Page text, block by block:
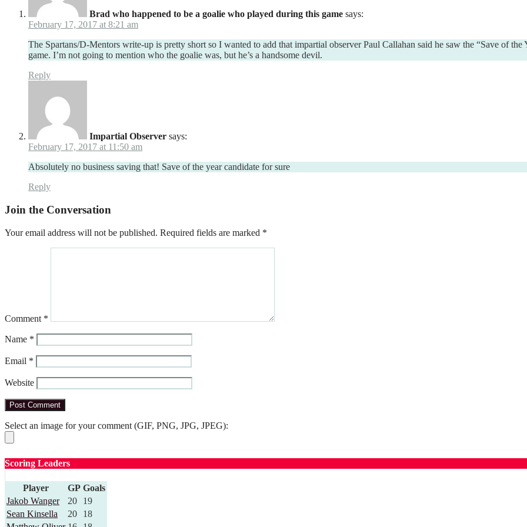
Brad who happened to be a goalie who played during this game says:
February 17, 2017 at 8:21 am
The Spartans/D-Mentors write-up is pretty short so I wanted to add that impartial observer Paul Callahan said he saw the “Save of the
game. I’m not going to mention who the goalie was, but he’s a handsome devil.
Reply
Impartial Observer says:
February 17, 2017 at 11:50 am
Absolutely no business saving that! Save of the year candidate for sure
Reply
Join the Conversation
Your email address will not be published. Required fields are marked *
Comment *
Name *
Email *
Website
Select an image for your comment (GIF, PNG, JPG, JPEG):
Scoring Leaders
Player GP Goals
Jakob Wanger
20
19
Sean Kinsella
20
18